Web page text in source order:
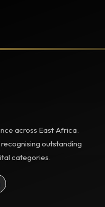
across East Africa.
outstanding
categories.